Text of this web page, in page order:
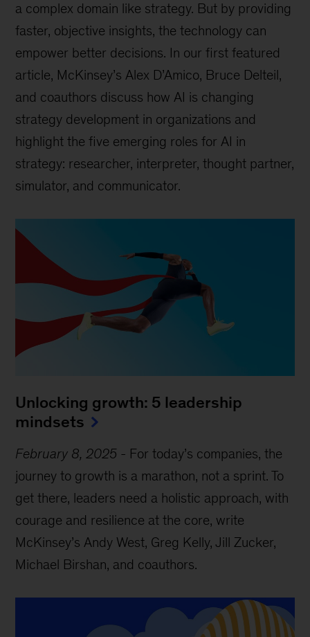
a complex domain like strategy. But by providing
faster, objective insights, the technology can
empower better decisions. In our first featured
article, McKinsey’s Alex D’Amico, Bruce Delteil,
and coauthors discuss how AI is changing
strategy development in organizations and
highlight the five emerging roles for AI in
strategy: researcher, interpreter, thought partner,
simulator, and communicator.
Unlocking growth: 5 leadership
mindsets
February 8, 2025 - For today’s companies, the
journey to growth is a marathon, not a sprint. To
get there, leaders need a holistic approach, with
courage and resilience at the core, write
McKinsey’s Andy West, Greg Kelly, Jill Zucker,
Michael Birshan, and coauthors.